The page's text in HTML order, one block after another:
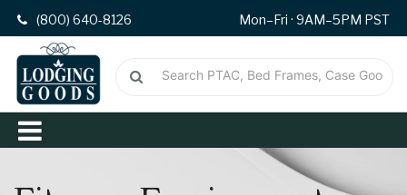
(800) 640-8126 Mon–Fri · 9AM–5PM PST